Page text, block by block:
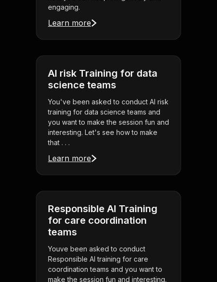
engaging.
Learn more
AI risk Training for data
science teams
You've been asked to conduct AI risk
training for data science teams and
you want to make the session fun and
interesting. Let's see how to make
that . . .
Learn more
Responsible AI Training
for care coordination
teams
Youve been asked to conduct
Responsible AI training for care
coordination teams and you want to
make the session fun and interesting.